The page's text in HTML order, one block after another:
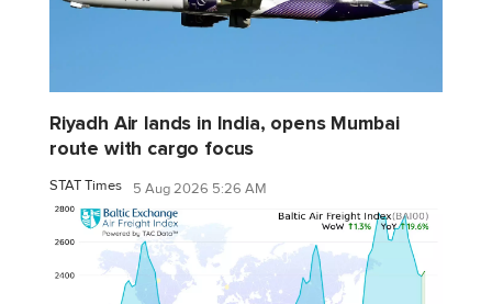
Riyadh Air lands in India, opens Mumbai
route with cargo focus
STAT Times 5 Aug 2026 5:26 AM